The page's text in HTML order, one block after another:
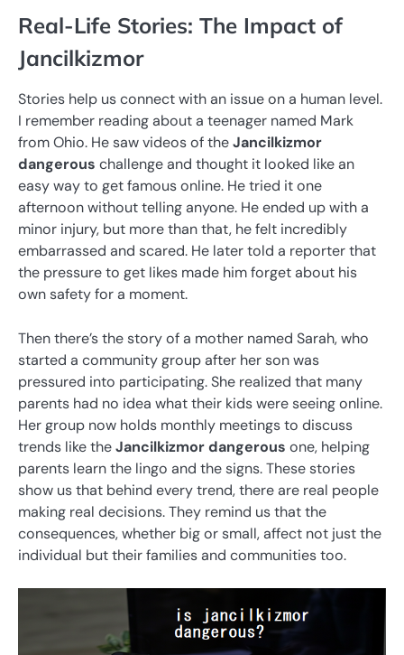
Real-Life Stories: The Impact of
Jancilkizmor
Stories help us connect with an issue on a human level.
I remember reading about a teenager named Mark
from Ohio. He saw videos of theJancilkizmor
dangerous challenge and thought it looked like an
easy way to get famous online. He tried it one
afternoon without telling anyone. He ended up with a
minor injury, but more than that, he felt incredibly
embarrassed and scared. He later told a reporter that
the pressure to get likes made him forget about his
own safety for a moment.
Then there’s the story of a mother named Sarah, who
started a community group after her son was
pressured into participating. She realized that many
parents had no idea what their kids were seeing online.
Her group now holds monthly meetings to discuss
trends like theJancilkizmor dangerous one, helping
parents learn the lingo and the signs. These stories
show us that behind every trend, there are real people
making real decisions. They remind us that the
consequences, whether big or small, affect not just the
individual but their families and communities too.